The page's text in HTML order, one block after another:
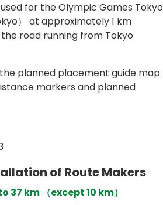
for the Olympic Games Tokyo
） at approximately 1 km
road running from Tokyo
planned placement guide map
markers and planned
of Route Makers
km （except 10 km）